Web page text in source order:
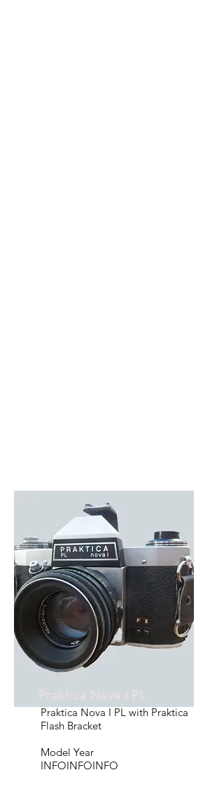
Praktica Nova I PL with Praktica
Flash Bracket
Model Year
INFOINFOINFO